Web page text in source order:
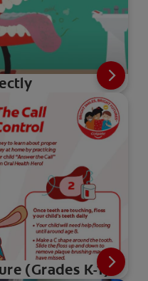
(Grades K-1)